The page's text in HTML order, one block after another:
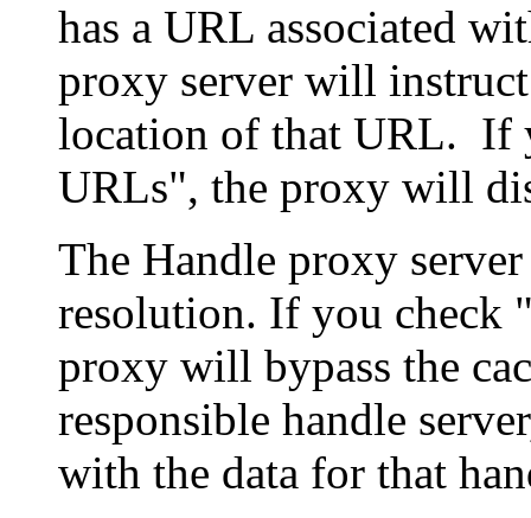
has a URL associated
proxy server will
location of that URL. If
URLs", the proxy will
The Handle proxy
resolution. If you check
proxy will bypass the
responsible handle
with the data for that